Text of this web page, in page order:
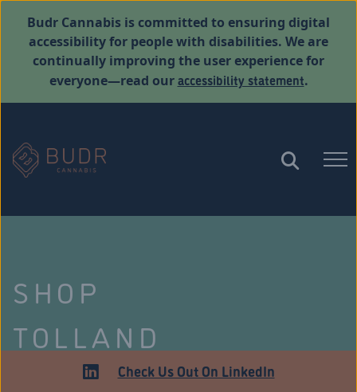
Budr Cannabis is committed to ensuring digital
accessibility for people with disabilities. We are
continually improving the user experience for
everyone—read ouraccessibility statement.
SHOP
TOLLAND
Check Us Out On LinkedIn